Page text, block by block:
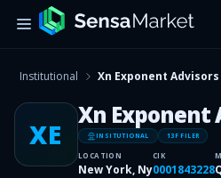
Institutional Xn Exponent Advisors
XE
Xn Exponent
INSITUTIONAL 13F FILER
LOCATION
New York, Ny
CIK
0001843228